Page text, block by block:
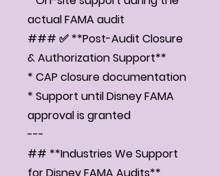
actual FAMA audit
### ✅ **Post-Audit Closure
& Authorization Support**
* CAP closure documentation
* Support until Disney FAMA
approval is granted
---
## **Industries We Support